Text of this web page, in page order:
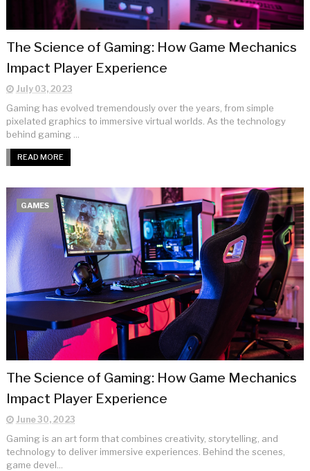
The Science of Gaming: How Game Mechanics
Impact Player Experience
July 03, 2023
Gaming has evolved tremendously over the years, from simple
pixelated graphics to immersive virtual worlds. As the technology
behind gaming ...
READ MORE
GAMES
The Science of Gaming: How Game Mechanics
Impact Player Experience
June 30, 2023
Gaming is an art form that combines creativity, storytelling, and
technology to deliver immersive experiences. Behind the scenes,
game devel...